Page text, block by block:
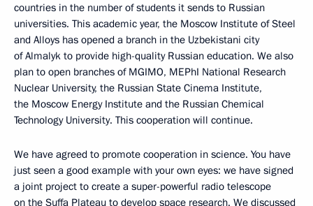
countries in the number of students it sends to Russian
universities. This academic year, the Moscow Institute of Steel
and Alloys has opened a branch in the Uzbekistani city
of Almalyk to provide high-quality Russian education. We also
plan to open branches of MGIMO, MEPhI National Research
Nuclear University, the Russian State Cinema Institute,
the Moscow Energy Institute and the Russian Chemical
Technology University. This cooperation will continue.
We have agreed to promote cooperation in science. You have
just seen a good example with your own eyes: we have signed
a joint project to create a super-powerful radio telescope
on the Suffa Plateau to develop space research. We discussed